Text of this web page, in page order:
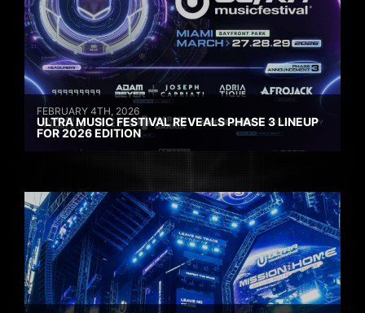
FEBRUARY 4TH, 2026
ULTRA MUSIC FESTIVAL REVEALS PHASE 3 LINEUP
FOR 2026 EDITION